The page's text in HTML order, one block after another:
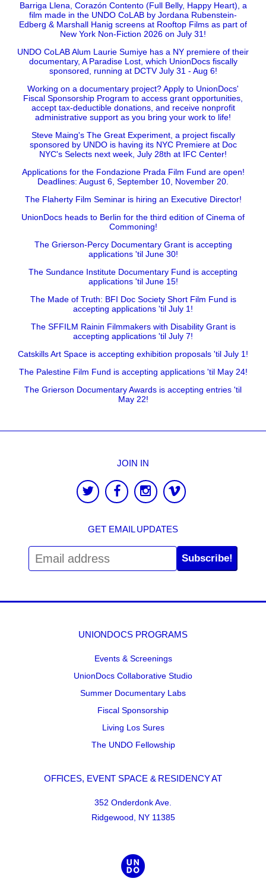
Barriga Llena, Corazón Contento (Full Belly, Happy Heart), a
film made in the UNDO CoLAB by Jordana Rubenstein-
Edberg & Marshall Hanig screens at Rooftop Films as part of
New York Non-Fiction 2026 on July 31!
UNDO CoLAB Alum Laurie Sumiye has a NY premiere of their
documentary, A Paradise Lost, which UnionDocs fiscally
sponsored, running at DCTV July 31 - Aug 6!
Working on a documentary project? Apply to UnionDocs'
Fiscal Sponsorship Program to access grant opportunities,
accept tax-deductible donations, and receive nonprofit
administrative support as you bring your work to life!
Steve Maing's The Great Experiment, a project fiscally
sponsored by UNDO is having its NYC Premiere at Doc
NYC's Selects next week, July 28th at IFC Center!
Applications for the Fondazione Prada Film Fund are open!
Deadlines: August 6, September 10, November 20.
The Flaherty Film Seminar is hiring an Executive Director!
UnionDocs heads to Berlin for the third edition of Cinema of
Commoning!
The Grierson-Percy Documentary Grant is accepting
applications 'til June 30!
The Sundance Institute Documentary Fund is accepting
applications 'til June 15!
The Made of Truth: BFI Doc Society Short Film Fund is
accepting applications 'til July 1!
The SFFILM Rainin Filmmakers with Disability Grant is
accepting applications 'til July 7!
Catskills Art Space is accepting exhibition proposals 'til July 1!
The Palestine Film Fund is accepting applications 'til May 24!
The Grierson Documentary Awards is accepting entries 'til
May 22!
JOIN IN
GET EMAIL UPDATES
Subscribe!
UNIONDOCS PROGRAMS
Events & Screenings
UnionDocs Collaborative Studio
Summer Documentary Labs
Fiscal Sponsorship
Living Los Sures
The UNDO Fellowship
OFFICES, EVENT SPACE & RESIDENCY AT
352 Onderdonk Ave.
Ridgewood, NY 11385